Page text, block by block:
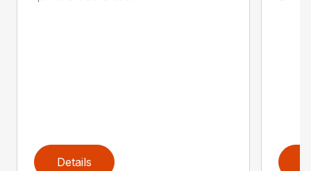
Details